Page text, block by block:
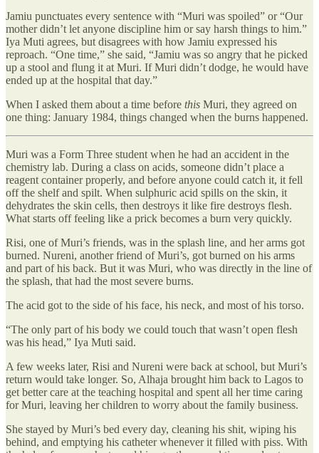
Jamiu punctuates every sentence with “Muri was spoiled” or “Our
mother didn’t let anyone discipline him or say harsh things to him.”
Iya Muti agrees, but disagrees with how Jamiu expressed his
reproach. “One time,” she said, “Jamiu was so angry that he picked
up a stool and flung it at Muri. If Muri didn’t dodge, he would have
ended up at the hospital that day.”
When I asked them about a time before this Muri, they agreed on
one thing: January 1984, things changed when the burns happened.
Muri was a Form Three student when he had an accident in the
chemistry lab. During a class on acids, someone didn’t place a
reagent container properly, and before anyone could catch it, it fell
off the shelf and spilt. When sulphuric acid spills on the skin, it
dehydrates the skin cells, then destroys it like fire destroys flesh.
What starts off feeling like a prick becomes a burn very quickly.
Risi, one of Muri’s friends, was in the splash line, and her arms got
burned. Nureni, another friend of Muri’s, got burned on his arms
and part of his back. But it was Muri, who was directly in the line of
the splash, that had the most severe burns.
The acid got to the side of his face, his neck, and most of his torso.
“The only part of his body we could touch that wasn’t open flesh
was his head,” Iya Muti said.
A few weeks later, Risi and Nureni were back at school, but Muri’s
return would take longer. So, Alhaja brought him back to Lagos to
get better care at the teaching hospital and spent all her time caring
for Muri, leaving her children to worry about the family business.
She stayed by Muri’s bed every day, cleaning his shit, wiping his
behind, and emptying his catheter whenever it filled with piss. With